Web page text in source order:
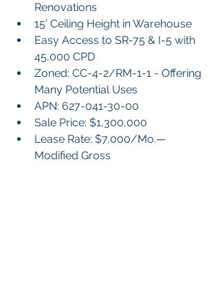
Renovations
15’ Ceiling Height in Warehouse
Easy Access to SR-75 & I-5 with
45,000 CPD
Zoned: CC-4-2/RM-1-1 - Offering
Many Potential Uses
APN: 627-041-30-00
Sale Price: $1,300,000
Lease Rate: $7,000/Mo.—
Modified Gross